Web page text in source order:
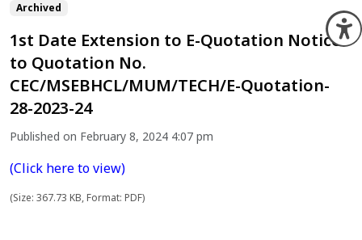
Archived
1st Date Extension to E-Quotation Notice
to Quotation No.
CEC/MSEBHCL/MUM/TECH/E-Quotation-
28-2023-24
Published on February 8, 2024 4:07 pm
(Click here to view)
(Size: 367.73 KB, Format: PDF)